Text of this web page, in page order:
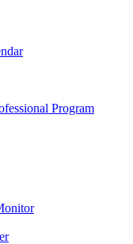
Program